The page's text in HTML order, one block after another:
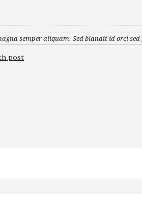
semper aliquam. Sed blandit id orci
post